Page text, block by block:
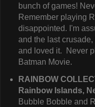
bunch of games!
Remember playing
disappointed. I'm
and the last
and loved it. Never
Batman Movie.
RAINBOW
Rainbow Islands,
Bubble Bobble and